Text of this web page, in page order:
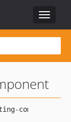
Toggle